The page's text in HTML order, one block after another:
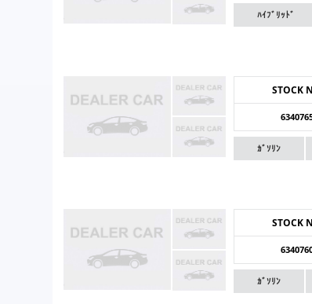
ﾊｲﾌﾞﾘｯﾄﾞ
STOCK
ｶﾞｿﾘﾝ
STOCK
ｶﾞｿﾘﾝ